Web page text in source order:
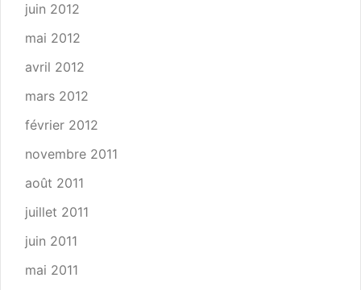
juin 2012
mai 2012
avril 2012
mars 2012
février 2012
novembre 2011
août 2011
juillet 2011
juin 2011
mai 2011